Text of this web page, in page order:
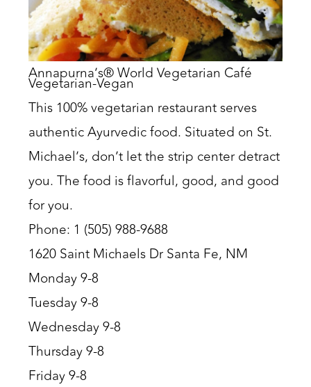
Annapurna’s® World Vegetarian Café
Vegetarian-Vegan
This 100% vegetarian restaurant serves
authentic Ayurvedic food. Situated on St.
Michael’s, don’t let the strip center detract
you. The food is flavorful, good, and good
for you.
Phone: 1 (505) 988-9688
1620 Saint Michaels Dr Santa Fe, NM
Monday 9-8
Tuesday 9-8
Wednesday 9-8
Thursday 9-8
Friday 9-8